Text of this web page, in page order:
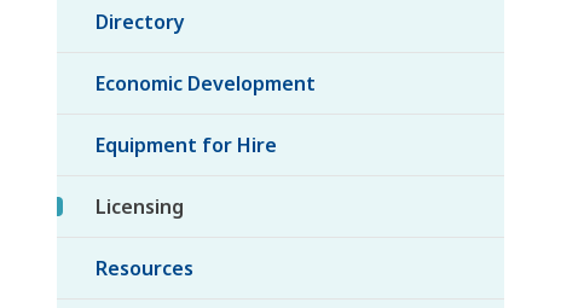
Directory
Economic Development
Equipment for Hire
Licensing
Resources